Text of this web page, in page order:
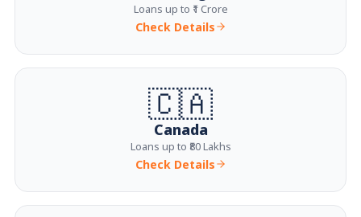
Loans up to ₹1 Crore
Check Details
🇨🇦
Canada
Loans up to ₹80 Lakhs
Check Details